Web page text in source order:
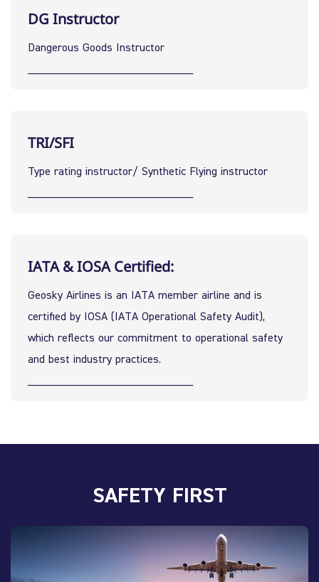
DG Instructor
Dangerous Goods Instructor
TRI/SFI
Type rating instructor/ Synthetic Flying instructor
IATA & IOSA Certified:
Geosky Airlines is an IATA member airline and is
certified by IOSA (IATA Operational Safety Audit),
which reflects our commitment to operational safety
and best industry practices.
SAFETY FIRST